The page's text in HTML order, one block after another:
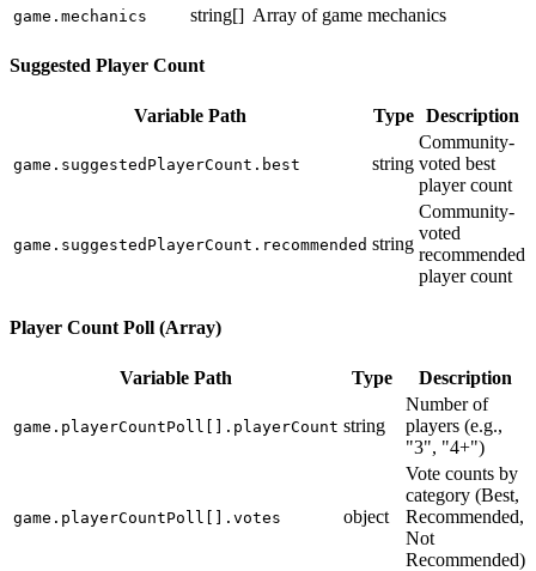
game.mechanics string[] Array of game mechanics
Suggested Player Count
Variable Path Type Description
game.suggestedPlayerCount.best string
Community-
voted best
player count
game.suggestedPlayerCount.recommended string
Community-
voted
recommended
player count
Player Count Poll (Array)
Variable Path Type Description
game.playerCountPoll[].playerCount string
Number of
players (e.g.,
"3", "4+")
game.playerCountPoll[].votes object
Vote counts by
category (Best,
Recommended,
Not
Recommended)